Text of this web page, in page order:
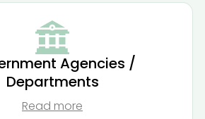
Agencies /
Departments
Read more